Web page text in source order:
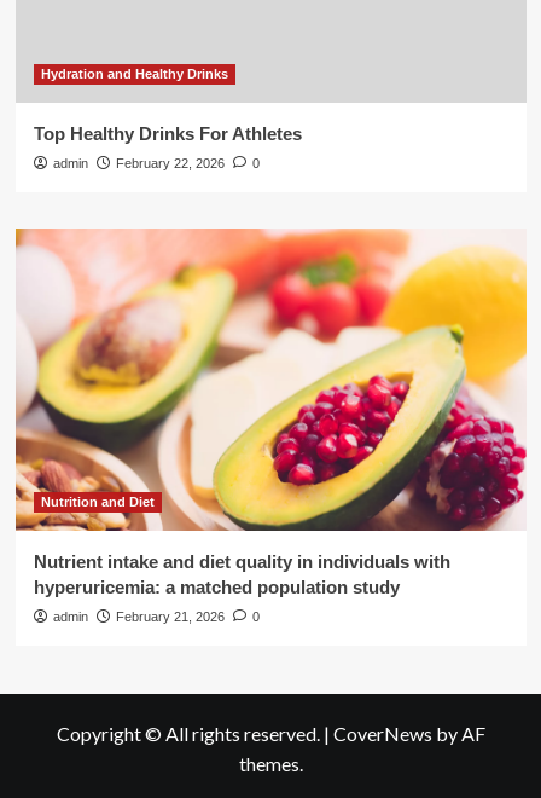
Hydration and Healthy Drinks
Top Healthy Drinks For Athletes
admin February 22, 2026 0
Nutrition and Diet
Nutrient intake and diet quality in individuals with
hyperuricemia: a matched population study
admin February 21, 2026 0
Copyright © All rights reserved. | CoverNews by AF
themes.